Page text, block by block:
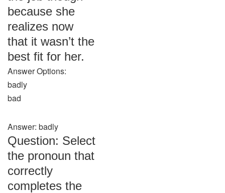
because she
realizes now
that it wasn’t the
best fit for her.
Answer Options:
badly
bad
Answer: badly
Question: Select
the pronoun that
correctly
completes the